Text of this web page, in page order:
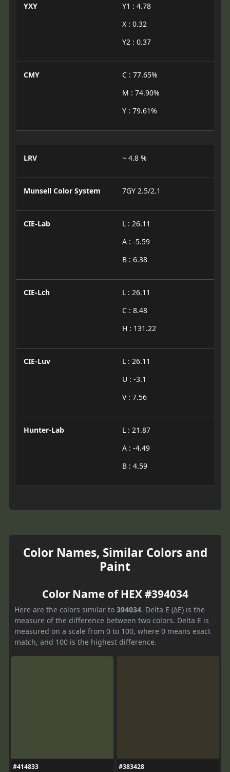
YXY
Y1 : 4.78
X : 0.32
Y2 : 0.37
CMY
C : 77.65%
M : 74.90%
Y : 79.61%
LRV ~ 4.8 %
Munsell Color System 7GY 2.5/2.1
CIE-Lab
L : 26.11
A : -5.59
B : 6.38
CIE-Lch
L : 26.11
C : 8.48
H : 131.22
CIE-Luv
L : 26.11
U : -3.1
V : 7.56
Hunter-Lab
L : 21.87
A : -4.49
B : 4.59
Color Names, Similar Colors and
Paint
Color Name of HEX #394034
Here are the colors similar to 394034. Delta E (ΔE) is the
measure of the difference between two colors. Delta E is
measured on a scale from 0 to 100, where 0 means exact
match, and 100 is the highest difference.
#414833 #383428